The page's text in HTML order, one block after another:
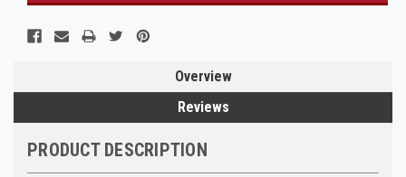
Overview
Reviews
PRODUCT DESCRIPTION